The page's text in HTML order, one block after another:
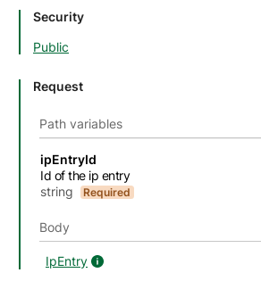
Security
Public
Request
Path variables
ipEntryId
Id of the ip entry
string
Required
Body
IpEntry IpEntry details